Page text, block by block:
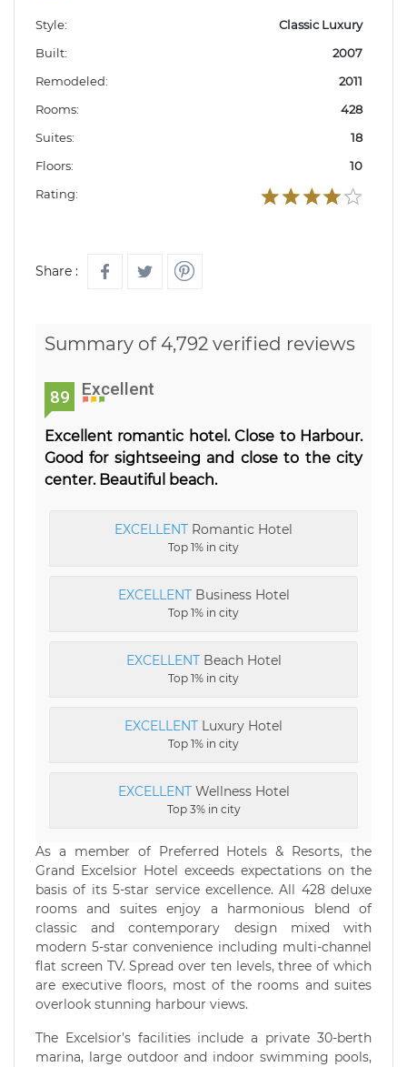
Style:
Classic Luxury
Built:
2007
Remodeled:
2011
Rooms:
428
Suites:
18
Floors:
10
Rating:
Share :
Summary of 4,792 verified reviews
89 Excellent
Excellent romantic hotel. Close to Harbour.
Good for sightseeing and close to the city
center. Beautiful beach.
EXCELLENT Romantic Hotel
Top 1% in city
EXCELLENTBusiness Hotel
Top 1% in city
EXCELLENTBeach Hotel
Top 1% in city
EXCELLENT Luxury Hotel
Top 1% in city
EXCELLENTWellness Hotel
Top 3% in city
As a member of Preferred Hotels & Resorts, the
Grand Excelsior Hotel exceeds expectations on the
basis of its 5-star service excellence. All 428 deluxe
rooms and suites enjoy a harmonious blend of
classic and contemporary design mixed with
modern 5-star convenience including multi-channel
flat screen TV. Spread over ten levels, three of which
are executive floors, most of the rooms and suites
overlook stunning harbour views.
The Excelsior’s facilities include a private 30-berth
marina, large outdoor and indoor swimming pools,